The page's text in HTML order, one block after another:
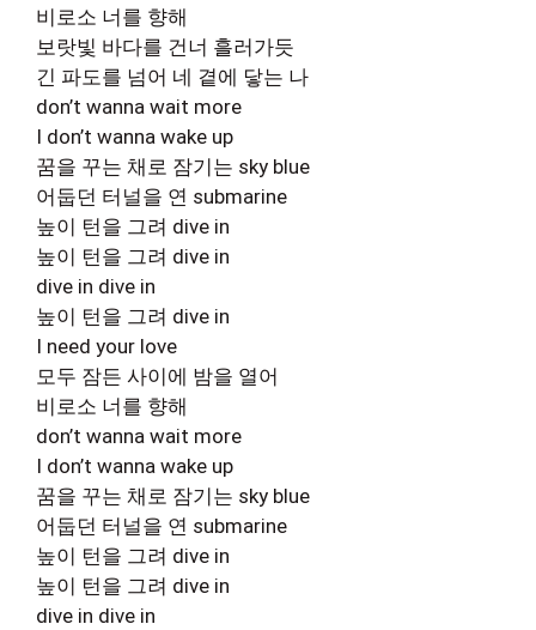
비로소 너를 향해
보랏빛 바다를 건너 흘러가듯
긴 파도를 넘어 네 곁에 닿는 나
don’t wanna wait more
I don’t wanna wake up
꿈을 꾸는 채로 잠기는 sky blue
어둡던 터널을 연 submarine
높이 턴을 그려 dive in
높이 턴을 그려 dive in
dive in dive in
높이 턴을 그려 dive in
I need your love
모두 잠든 사이에 밤을 열어
비로소 너를 향해
don’t wanna wait more
I don’t wanna wake up
꿈을 꾸는 채로 잠기는 sky blue
어둡던 터널을 연 submarine
높이 턴을 그려 dive in
높이 턴을 그려 dive in
dive in dive in